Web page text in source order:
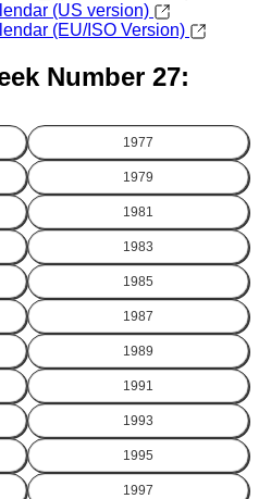
(US version)
(EU/ISO Version)
Number 27:
1977
1979
1981
1983
1985
1987
1989
1991
1993
1995
1997